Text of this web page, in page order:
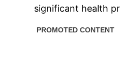
significant health